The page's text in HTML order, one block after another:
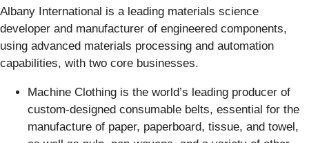
Albany International is a leading materials science
developer and manufacturer of engineered components,
using advanced materials processing and automation
capabilities, with two core businesses.
Machine Clothing is the world’s leading producer of
custom-designed consumable belts, essential for the
manufacture of paper, paperboard, tissue, and towel,